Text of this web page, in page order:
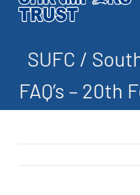
LATEST NEWS
SUFC /
FAQ’s – 20th